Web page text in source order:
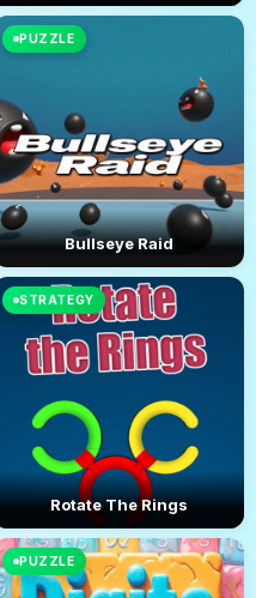
PUZZLE
Bullseye Raid
STRATEGY
Rotate The Rings
PUZZLE